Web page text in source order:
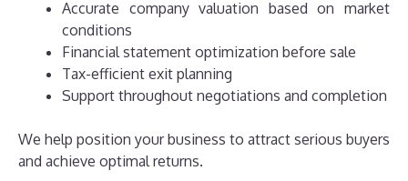
Accurate company valuation based on market
conditions
Financial statement optimization before sale
Tax-efficient exit planning
Support throughout negotiations and completion
We help position your business to attract serious buyers
and achieve optimal returns.